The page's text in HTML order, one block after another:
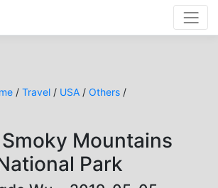
/ Travel / USA / Others /
Mountains
Park